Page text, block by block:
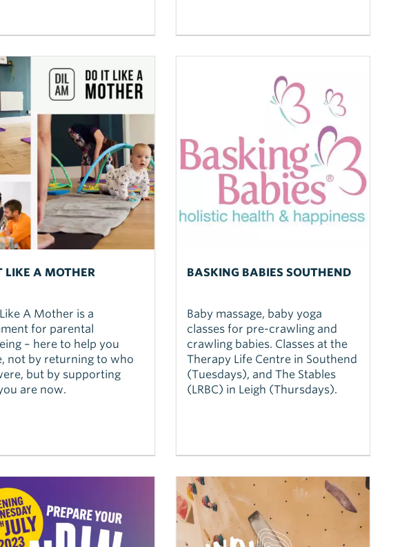
LIKE A MOTHER
A Mother is a
for parental
– here to help you
not by returning to who
but by supporting
are now.
BASKING BABIES SOUTHEND
Baby massage, baby yoga
classes for pre-crawling and
crawling babies. Classes at the
Therapy Life Centre in Southend
(Tuesdays), and The Stables
(LRBC) in Leigh (Thursdays).